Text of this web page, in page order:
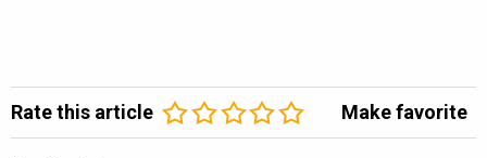
Rate this article Make favorite